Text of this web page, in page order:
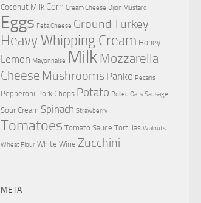
Coconut Milk Corn Cream Cheese Dijon Mustard
Eggs Feta Cheese Ground Turkey
Heavy Whipping Cream Honey
Lemon Mayonnaise Milk Mozzarella
Cheese Mushrooms Panko Pecans
Pepperoni Pork Chops Potato Rolled Oats Sausage
Sour Cream Spinach Strawberry
Tomatoes Tomato Sauce Tortillas Walnuts
Wheat Flour White Wine Zucchini
META